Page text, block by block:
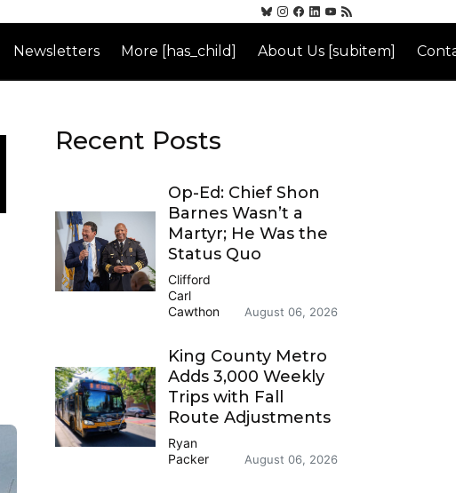
Newsletters More [has_child] About Us [subitem]
Recent Posts
Op-Ed: Chief Shon
Barnes Wasn’t a
Martyr; He Was the
Status Quo
Clifford
Carl
Cawthon
August 06, 2026
King County Metro
Adds 3,000 Weekly
Trips with Fall
Route Adjustments
Ryan
Packer
August 06, 2026